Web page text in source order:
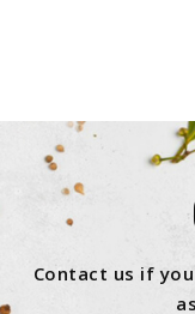
Contact us if